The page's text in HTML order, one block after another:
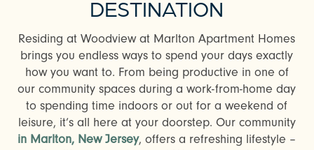
DESTINATION
Residing at Woodview at Marlton Apartment Homes
brings you endless ways to spend your days exactly
how you want to. From being productive in one of
our community spaces during a work-from-home day
to spending time indoors or out for a weekend of
leisure, it’s all here at your doorstep. Our community
in Marlton, New Jersey, offers a refreshing lifestyle –